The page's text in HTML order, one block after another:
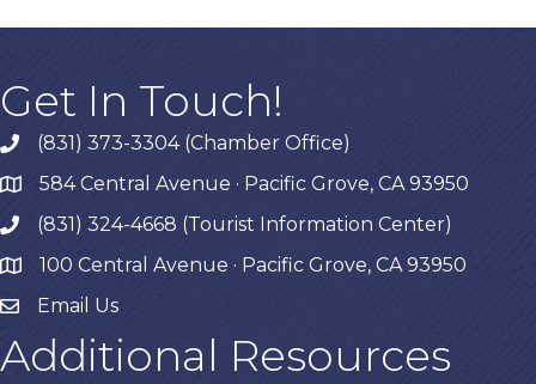
Get In Touch!
phone(831) 373-3304 (Chamber Office)
map584 Central Avenue · Pacific Grove, CA 93950
phone(831) 324-4668 (Tourist Information Center)
map 100 Central Avenue · Pacific Grove, CA 93950
Email Us
Additional Resources